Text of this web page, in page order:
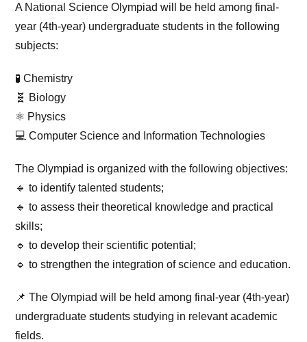
A National Science Olympiad will be held among final-
year (4th-year) undergraduate students in the following
subjects:
🧪 Chemistry
🧬 Biology
⚛️ Physics
💻 Computer Science and Information Technologies
The Olympiad is organized with the following objectives:
🔹 to identify talented students;
🔹 to assess their theoretical knowledge and practical
skills;
🔹 to develop their scientific potential;
🔹 to strengthen the integration of science and education.
📌 The Olympiad will be held among final-year (4th-year)
undergraduate students studying in relevant academic
fields.